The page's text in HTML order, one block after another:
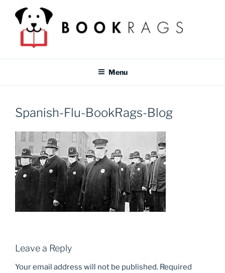
content
BOOKRAGS BLOG
Menu
Spanish-Flu-BookRags-Blog
Leave a Reply
Your email address will not be published. Required